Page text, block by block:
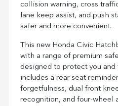
collision warning, cross
lane keep assist, and push
safer and more convenient.
This new Honda Civic
with a range of premium
designed to protect you and
includes a rear seat
forgetfulness, dual front
recognition, and four-wheel